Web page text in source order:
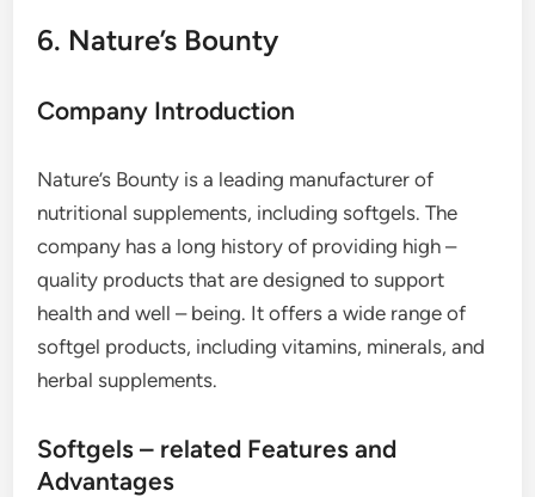
6. Nature’s Bounty
Company Introduction
Nature’s Bounty is a leading manufacturer of
nutritional supplements, including softgels. The
company has a long history of providing high –
quality products that are designed to support
health and well – being. It offers a wide range of
softgel products, including vitamins, minerals, and
herbal supplements.
Softgels – related Features and
Advantages